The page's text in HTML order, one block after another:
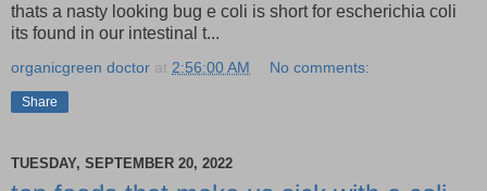
thats a nasty looking bug e coli is short for escherichia coli
its found in our intestinal t...
organicgreen doctor at 2:56:00 AM No comments:
Share
TUESDAY, SEPTEMBER 20, 2022